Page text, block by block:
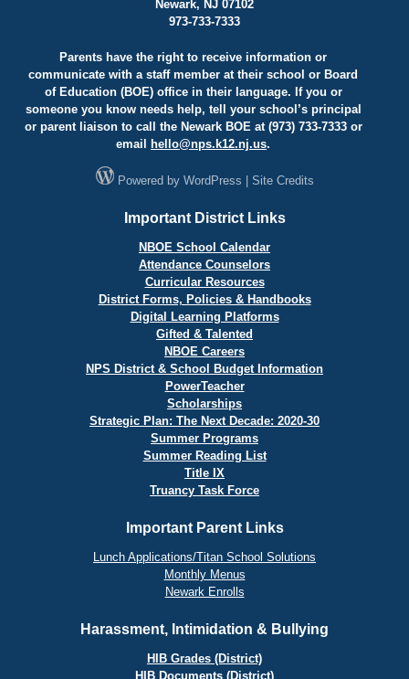
Newark, NJ 07102
973-733-7333
Parents have the right to receive information or
communicate with a staff member at their school or Board
of Education (BOE) office in their language. If you or
someone you know needs help, tell your school’s principal
or parent liaison to call the Newark BOE at (973) 733-7333 or
email
hello@nps.k12.nj.us.
Powered by WordPress Site Credits
Important District Links
NBOE School Calendar
Attendance Counselors
Curricular Resources
District Forms, Policies & Handbooks
Digital Learning Platforms
Gifted & Talented
NBOE Careers
NPS District & School Budget Information
PowerTeacher
Scholarships
Strategic Plan: The Next Decade: 2020-30
Summer Programs
Summer Reading List
Title IX
Truancy Task Force
Important Parent Links
Lunch Applications/Titan School Solutions
Monthly Menus
Newark Enrolls
Harassment, Intimidation & Bullying
HIB Grades (District)
HIB Documents (District)